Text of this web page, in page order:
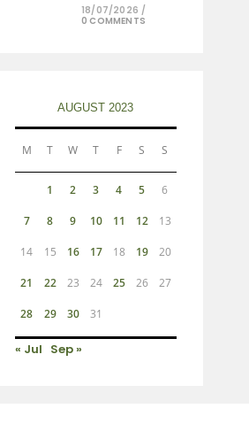
18/07/2026 /
0 COMMENTS
AUGUST 2023
M T W T F S S
1 2 3 4 5 6
7 8 9 10 11 12 13
14 15 16 17 18 19 20
21 22 23 24 25 26 27
28 29 30 31
« Jul Sep »